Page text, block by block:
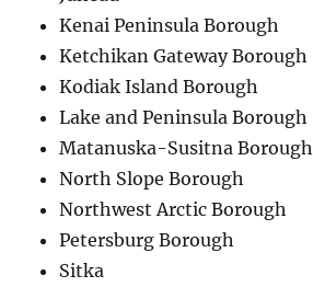
Kenai Peninsula Borough
Ketchikan Gateway Borough
Kodiak Island Borough
Lake and Peninsula Borough
Matanuska-Susitna Borough
North Slope Borough
Northwest Arctic Borough
Petersburg Borough
Sitka